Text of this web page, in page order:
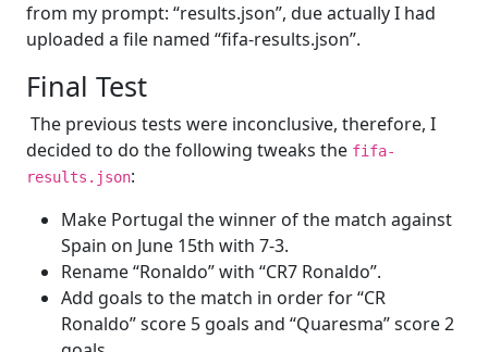
from my prompt: “results.json”, due actually I had
uploaded a file named “fifa-results.json”.
Final Test
The previous tests were inconclusive, therefore, I
decided to do the following tweaks the fifa-
results.json:
Make Portugal the winner of the match against
Spain on June 15th with 7-3.
Rename “Ronaldo” with “CR7 Ronaldo”.
Add goals to the match in order for “CR
Ronaldo” score 5 goals and “Quaresma” score 2